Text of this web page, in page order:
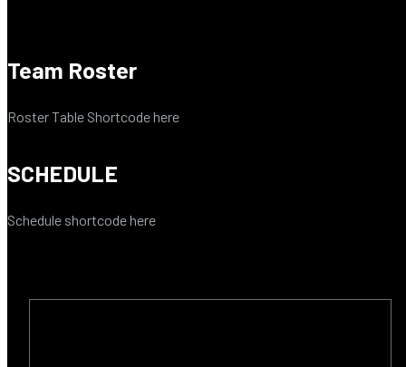
Team Roster
Roster Table Shortcode here
SCHEDULE
Schedule shortcode here